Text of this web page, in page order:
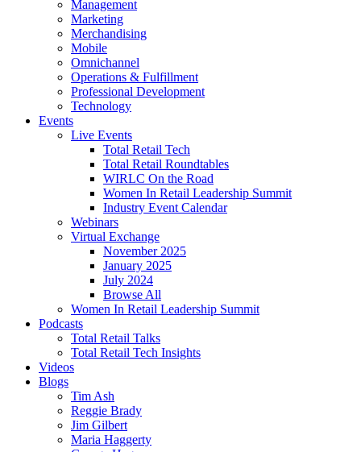
Management
Marketing
Merchandising
Mobile
Omnichannel
Operations & Fulfillment
Professional Development
Technology
Events
Live Events
Total Retail Tech
Total Retail Roundtables
WIRLC On the Road
Women In Retail Leadership Summit
Industry Event Calendar
Webinars
Virtual Exchange
November 2025
January 2025
July 2024
Browse All
Women In Retail Leadership Summit
Podcasts
Total Retail Talks
Total Retail Tech Insights
Videos
Blogs
Tim Ash
Reggie Brady
Jim Gilbert
Maria Haggerty